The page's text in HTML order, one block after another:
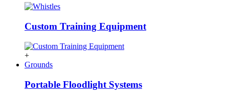
Custom Training Equipment
+
Grounds
Portable Floodlight Systems